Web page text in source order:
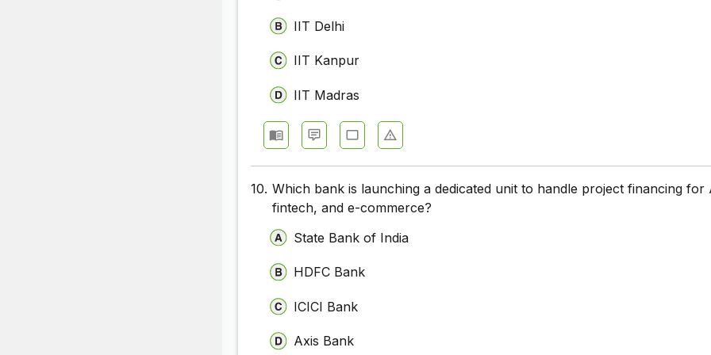
IIT Delhi
IIT Kanpur
IIT Madras
10. Which bank is launching a dedicated unit to handle project financing for
fintech, and e-commerce?
State Bank of India
HDFC Bank
ICICI Bank
Axis Bank